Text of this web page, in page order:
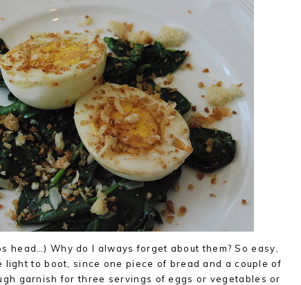
head…) Why do I always forget about them? So easy,
to boot, since one piece of bread and a couple of
garnish for three servings of eggs or vegetables or